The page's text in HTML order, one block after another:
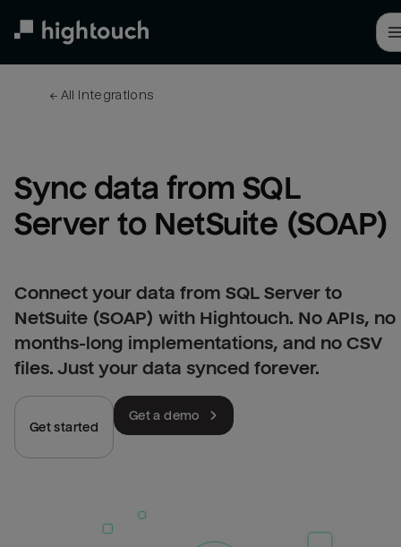
← All integrations
Sync data from SQL
Server to NetSuite (SOAP)
Connect your data from SQL Server to
NetSuite (SOAP) with Hightouch. No APIs, no
months-long implementations, and no CSV
files. Just your data synced forever.
Get started
Get a demo